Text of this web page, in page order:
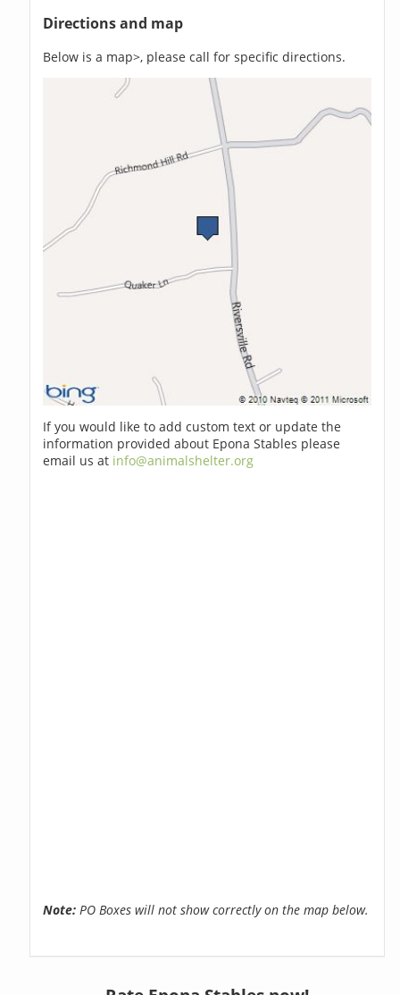
Directions and map
Below is a map>, please call for specific directions.
If you would like to add custom text or update the
information provided about Epona Stables please
email us at info@animalshelter.org
Note: PO Boxes will not show correctly on the map below.